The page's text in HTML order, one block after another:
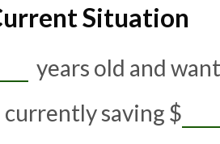
Situation
years old and
currently saving $